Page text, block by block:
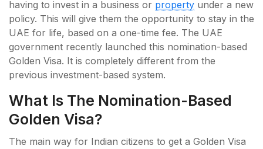
having to invest in a business or property under a new
policy. This will give them the opportunity to stay in the
UAE for life, based on a one-time fee. The UAE
government recently launched this nomination-based
Golden Visa. It is completely different from the
previous investment-based system.
What Is The Nomination-Based
Golden Visa?
The main way for Indian citizens to get a Golden Visa